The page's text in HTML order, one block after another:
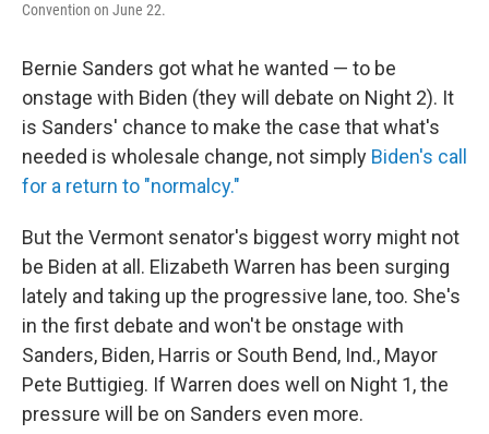
Convention on June 22.
Bernie Sanders got what he wanted — to be
onstage with Biden (they will debate on Night 2). It
is Sanders' chance to make the case that what's
needed is wholesale change, not simply Biden's call
for a return to "normalcy."
But the Vermont senator's biggest worry might not
be Biden at all. Elizabeth Warren has been surging
lately and taking up the progressive lane, too. She's
in the first debate and won't be onstage with
Sanders, Biden, Harris or South Bend, Ind., Mayor
Pete Buttigieg. If Warren does well on Night 1, the
pressure will be on Sanders even more.